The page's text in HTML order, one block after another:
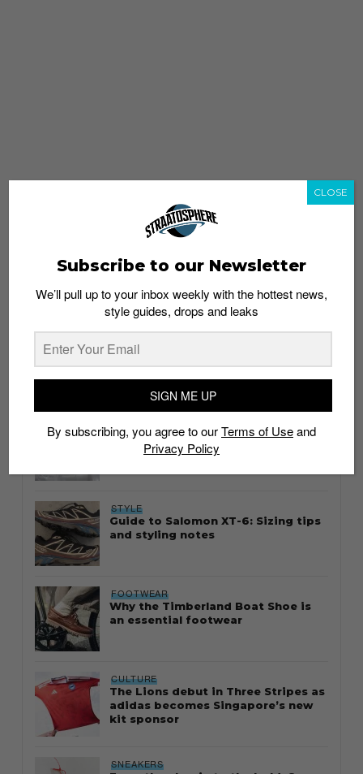
whatshot trending_up
Thailand streetwear store guide
STYLE
Guide to Salomon XT-6: Sizing tips
and styling notes
FOOTWEAR
Why the Timberland Boat Shoe is
an essential footwear
CULTURE
The Lions debut in Three Stripes as
adidas becomes Singapore’s new
kit sponsor
SNEAKERS
Subscribe to our Newsletter
We’ll pull up to your inbox weekly with the hottest news,
style guides, drops and leaks
SIGN ME UP
By subscribing, you agree to ourTerms of Useand
Privacy Policy
CLOSE